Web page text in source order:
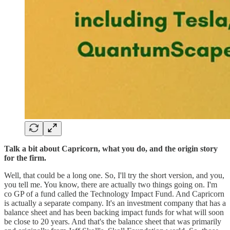
Talk a bit about Capricorn, what you do, and the origin story
for the firm.
Well, that could be a long one. So, I'll try the short version, and you,
you tell me. You know, there are actually two things going on. I'm
co GP of a fund called the Technology Impact Fund. And Capricorn
is actually a separate company. It's an investment company that has a
balance sheet and has been backing impact funds for what will soon
be close to 20 years. And that's the balance sheet that was primarily